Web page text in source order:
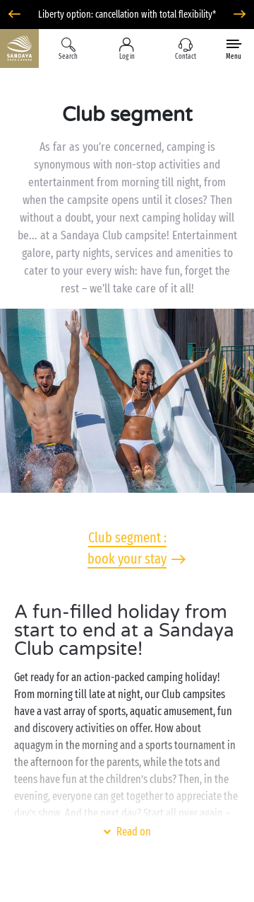
Liberty option: cancellation with total flexibility*
Search Log in Contact Menu
Club segment
As far as you’re concerned, camping is
synonymous with non-stop activities and
entertainment from morning till night, from
when the campsite opens until it closes? Then
without a doubt, your next camping holiday will
be... at a Sandaya Club campsite! Entertainment
galore, party nights, services and amenities to
cater to your every wish: have fun, forget the
rest – we’ll take care of it all!
Club segment :
book your stay
A fun-filled holiday from
start to end at a Sandaya
Club campsite!
Get ready for an action-packed camping holiday!
From morning till late at night, our Club campsites
have a vast array of sports, aquatic amusement, fun
and discovery activities on offer. How about
aquagym in the morning and a sports tournament in
the afternoon for the parents, while the tots and
teens have fun at the children’s clubs? Then, in the
evening, everyone can get together to appreciate the
day’s show. And the next day? Start all over again –
with the same activities or try something new. The
Read on